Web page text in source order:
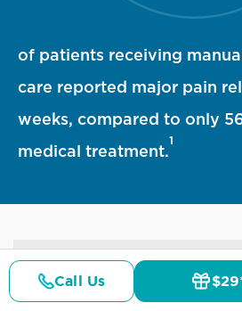
94 percent statistic visualization
of patients receiving
care reported major pain
weeks, compared to only
medical treatment.
1
References
Call Us
Details Doctors